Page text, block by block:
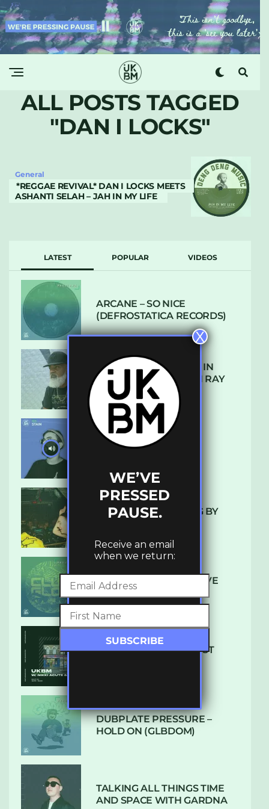
ALL POSTS TAGGED
"DAN I LOCKS"
General
*REGGAE REVIVAL* DAN I LOCKS MEETS
ASHANTI SELAH – JAH IN MY LIFE
LATEST POPULAR VIDEOS
ARCANE – SO NICE
(DEFROSTATICA RECORDS)
THE REST IS HISTORY: IN
CONVERSATION WITH RAY
KEITH
UKBMIX 103 // STAIN
10 TRACKS I’M LOVING BY
DENHAM AUDIO – U GIVE
ME (CLUB GLOW)
SUBTLE RADIO: AUGUST
DUBPLATE PRESSURE –
HOLD ON (GLBDOM)
TALKING ALL THINGS TIME
AND SPACE WITH GARDNA
WE’VE
PRESSED
PAUSE.
Receive an email
when we return:
X